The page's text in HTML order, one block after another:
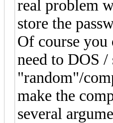
real problem
store the
Of course you
need to DOS /
"random"/
make the
several